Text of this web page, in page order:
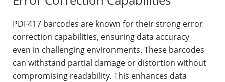
PDF417 barcodes are known for their strong error
correction capabilities, ensuring data accuracy
even in challenging environments. These barcodes
can withstand partial damage or distortion without
compromising readability. This enhances data